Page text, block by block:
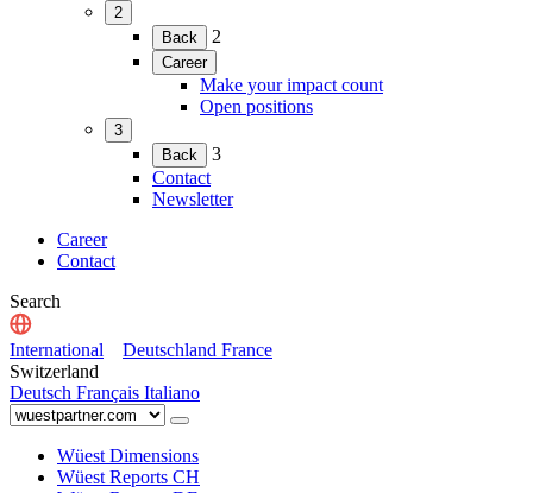
2
(Expand
menu)
Back 2
Career
(Expand
child
menu)
Make your impact count
Open positions
3
(Expand
menu)
Back
3
Contact
Newsletter
Career
Contact
Search
International Deutschland France
Switzerland
Deutsch Français Italiano
Wüest Dimensions
Wüest Reports CH